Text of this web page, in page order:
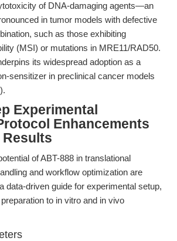
of DNA-damaging agents—an
in tumor models with defective
such as those exhibiting
(MSI) or mutations in MRE11/RAD50.
its widespread adoption as a
sensitizer in preclinical cancer models
).
Experimental
Enhancements
of ABT-888 in translational
and workflow optimization are
data-driven guide for experimental setup,
to in vitro and in vivo